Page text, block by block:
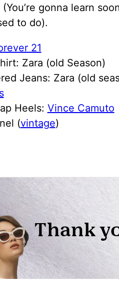
gonna learn
to do).
21
Zara (old Season)
Jeans: Zara (old
Heels: Vince Camuto
(vintage)